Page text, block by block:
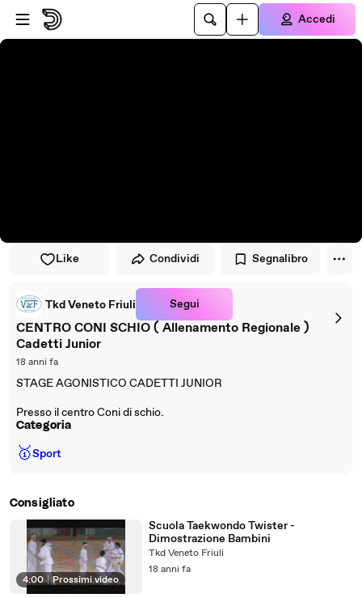
Vai al lettore
Passa al contenuto principale
Accedi
Like Condividi Segnalibro
Tkd Veneto Friuli Segui
CENTRO CONI SCHIO ( Allenamento Regionale )
Cadetti Junior
18 anni fa
STAGE AGONISTICO CADETTI JUNIOR
Presso il centro Coni di schio.
Categoria
🥇Sport
Consigliato
4:00 | Prossimi video
Scuola Taekwondo Twister -
Dimostrazione Bambini
Tkd Veneto Friuli
18 anni fa